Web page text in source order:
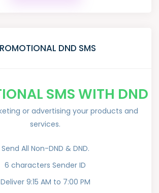
DND SMS
SMS WITH DND
or advertising your products and
services.
Send All Non-DND & DND.
6 characters Sender ID
Deliver 9:15 AM to 7:00 PM